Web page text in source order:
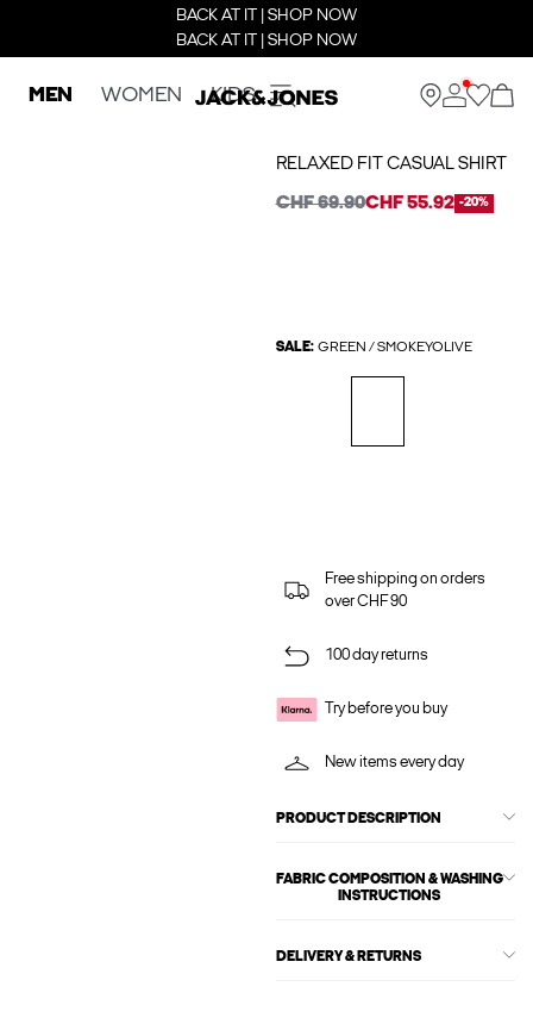
BACK AT IT | SHOP NOW
BACK AT IT | SHOP NOW
MEN WOMEN KIDS
RELAXED FIT CASUAL SHIRT
CHF 69.90CHF 55.92 -20%
SALE: GREEN / SMOKEYOLIVE
Free shipping on orders
over CHF 90
100 day returns
Try before you buy
New items every day
PRODUCT DESCRIPTION
FABRIC COMPOSITION & WASHING
INSTRUCTIONS
DELIVERY & RETURNS